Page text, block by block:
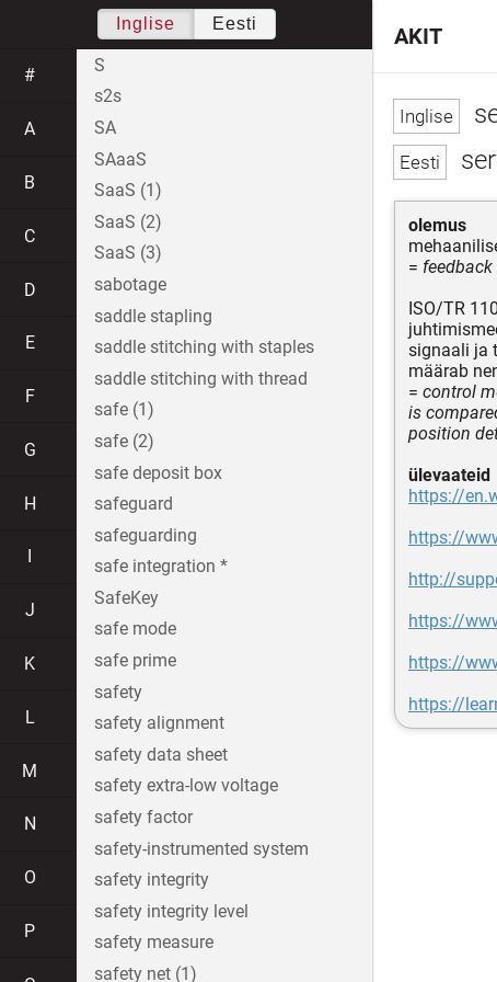
olemus
=
ISO/TR
signaali ja
määrab
= control
is
position
ülevaateid
https://
https://
http://
https://
https://
https://
AKIT
Inglise Eesti
#
A
B
C
D
E
F
G
H
J
K
L
M
N
O
P
S
s2s
SA
SAaaS
SaaS (1)
SaaS (2)
SaaS (3)
sabotage
saddle stapling
saddle stitching with staples
saddle stitching with thread
safe (1)
safe (2)
safe deposit box
safeguard
safeguarding
safe integration *
SafeKey
safe mode
safe prime
safety
safety alignment
safety data sheet
safety extra-low voltage
safety factor
safety-instrumented system
safety integrity
safety integrity level
safety measure
safety net (1)